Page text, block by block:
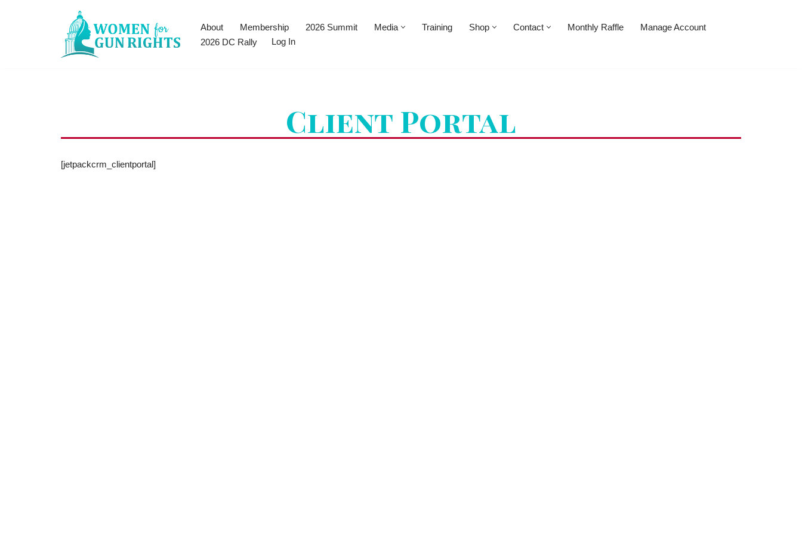
About Membership 2026 Summit Media Training Shop Contact Monthly Raffle
Manage Account
2026 DC Rally
Log In
Client Portal
[jetpackcrm_clientportal]